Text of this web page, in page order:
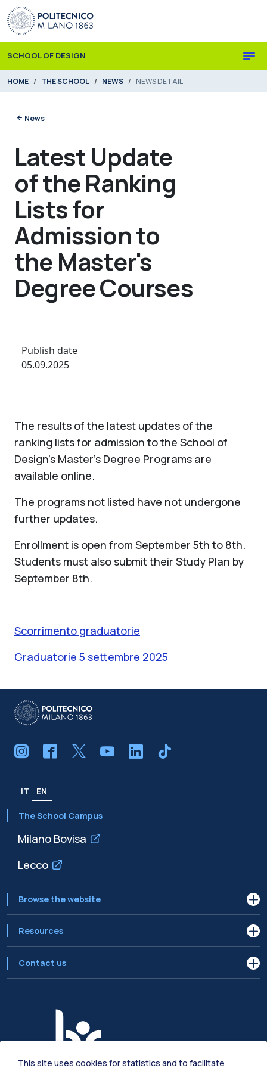
Skip to main content
Skip to page footer
SCHOOL OF DESIGN
You are here:
HOME THE SCHOOL NEWS NEWS DETAIL
News
Latest Update
of the Ranking
Lists for
Admission to
the Master's
Degree Courses
Publish date
05.09.2025
The results of the latest updates of the
ranking lists for admission to the School of
Design's Master's Degree Programs are
available online.
The programs not listed have not undergone
further updates.
Enrollment is open from September 5th to 8th.
Students must also submit their Study Plan by
September 8th.
Scorrimento graduatorie
Graduatorie 5 settembre 2025
IT EN
The School Campus
Milano Bovisa
Lecco
Browse the website
Resources
Contact us
This site uses cookies for statistics and to facilitate